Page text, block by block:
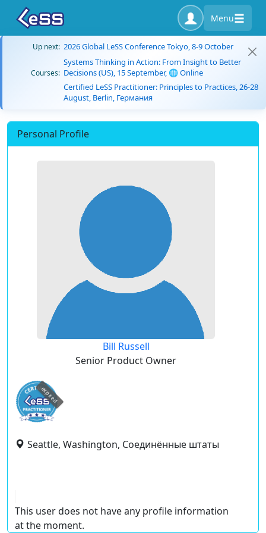
Menu
Up next: 2026 Global LeSS Conference Tokyo, 8-9 October
Courses:
Systems Thinking in Action: From Insight to Better
Decisions (US), 15 September, 🌐 Online
Certified LeSS Practitioner: Principles to Practices, 26-28
August, Berlin, Германия
Personal Profile
Bill Russell
Senior Product Owner
expired
Seattle, Washington, Соединённые штаты
This user does not have any profile information
at the moment.